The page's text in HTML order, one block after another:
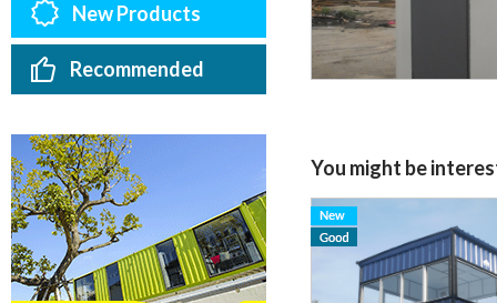
New Products
Recommended
You might be